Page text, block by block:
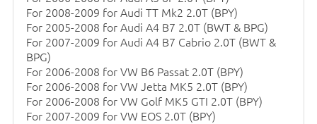
For 2008-2009 for Audi TT Mk2 2.0T (BPY)
For 2005-2008 for Audi A4 B7 2.0T (BWT & BPG)
For 2007-2009 for Audi A4 B7 Cabrio 2.0T (BWT &
BPG)
For 2006-2008 for VW B6 Passat 2.0T (BPY)
For 2006-2008 for VW Jetta MK5 2.0T (BPY)
For 2006-2008 for VW Golf MK5 GTI 2.0T (BPY)
For 2007-2009 for VW EOS 2.0T (BPY)